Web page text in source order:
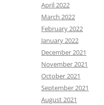
April 2022
March 2022
February 2022
January 2022
December 2021
November 2021
October 2021
September 2021
August 2021